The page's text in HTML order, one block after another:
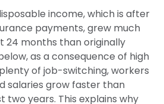
income, which is after
payments, grew much
24 months than originally
as a consequence of high
of job-switching, workers
salaries grow faster than
years. This explains why